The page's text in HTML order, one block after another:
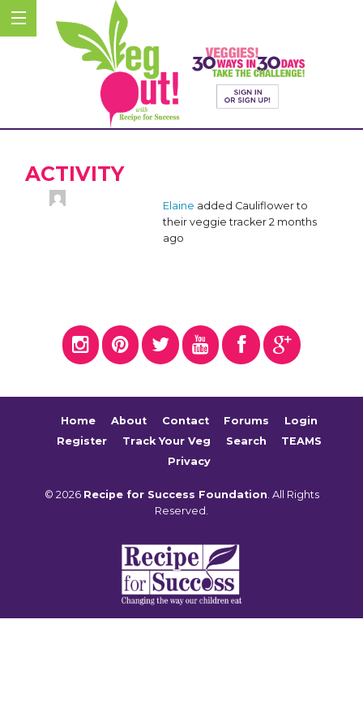
ACTIVITY
Elaine added Cauliflower to
their veggie tracker 2 months
ago
Home About Contact Forums
Login
Register
Track Your Veg Search
TEAMS
Privacy
© 2026 Recipe for Success Foundation. All Rights
Reserved.